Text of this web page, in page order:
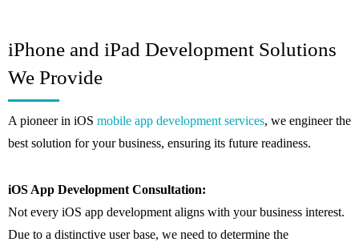
iPhone and iPad Development Solutions
We Provide
A pioneer in iOS mobile app development services, we engineer the
best solution for your business, ensuring its future readiness.
iOS App Development Consultation:
Not every iOS app development aligns with your business interest.
Due to a distinctive user base, we need to determine the